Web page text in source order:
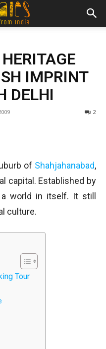
IMPRINT
DELHI
2
of Shahjahanabad,
capital. Established by
world in itself. It still
culture.
Tour